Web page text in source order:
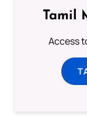
Tamil
Access